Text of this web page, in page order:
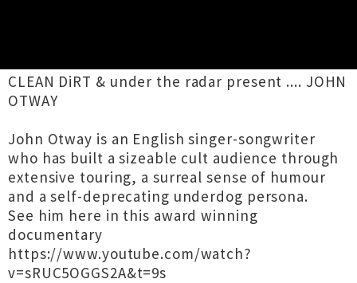
CLEAN DiRT & under the radar present .... JOHN
OTWAY
John Otway is an English singer-songwriter
who has built a sizeable cult audience through
extensive touring, a surreal sense of humour
and a self-deprecating underdog persona.
See him here in this award winning
documentary
https://www.youtube.com/watch?
v=sRUC5OGGS2A&t=9s